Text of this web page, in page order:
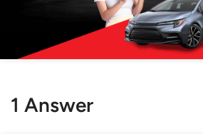
1 Answer